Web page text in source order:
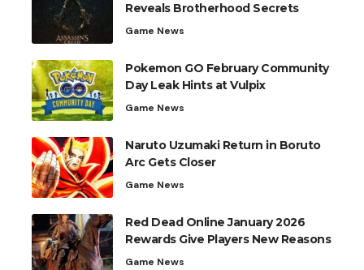
Reveals Brotherhood Secrets
Game News
Pokemon GO February Community
Day Leak Hints at Vulpix
Game News
Naruto Uzumaki Return in Boruto
Arc Gets Closer
Game News
Red Dead Online January 2026
Rewards Give Players New Reasons
Game News